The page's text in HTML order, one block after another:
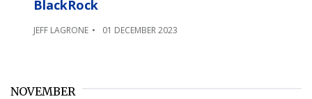
BlackRock
JEFF LAGRONE 01 DECEMBER 2023
NOVEMBER